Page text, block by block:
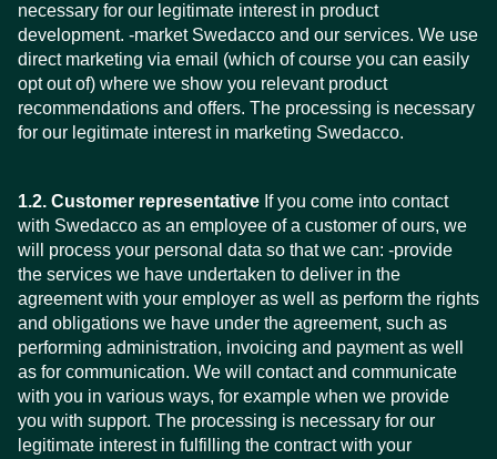
necessary for our legitimate interest in product
development. -market Swedacco and our services. We use
direct marketing via email (which of course you can easily
opt out of) where we show you relevant product
recommendations and offers. The processing is necessary
for our legitimate interest in marketing Swedacco.
1.2. Customer representative If you come into contact
with Swedacco as an employee of a customer of ours, we
will process your personal data so that we can: -provide
the services we have undertaken to deliver in the
agreement with your employer as well as perform the rights
and obligations we have under the agreement, such as
performing administration, invoicing and payment as well
as for communication. We will contact and communicate
with you in various ways, for example when we provide
you with support. The processing is necessary for our
legitimate interest in fulfilling the contract with your